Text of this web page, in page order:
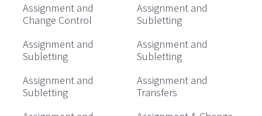
Assignment and
Change Control
Assignment and
Subletting
Assignment and
Subletting
Assignment and
Subletting
Assignment and
Subletting
Assignment and
Transfers